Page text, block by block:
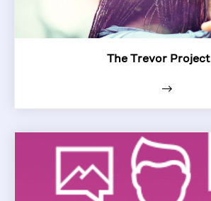
The Trevor Project